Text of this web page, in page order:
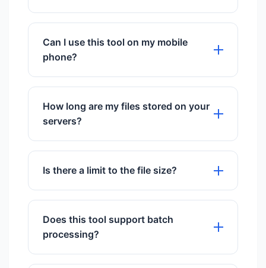
No installation is required. This is a
cloud-based web tool.
Can I use this tool on my mobile
phone?
Yes, it works perfectly on all mobile
browsers including iOS and Android.
How long are my files stored on your
servers?
We store files for exactly 60 minutes to
give you time to download them, then
Is there a limit to the file size?
We support files up to 50MB for free
users.
Does this tool support batch
processing?
Yes, you can upload and process